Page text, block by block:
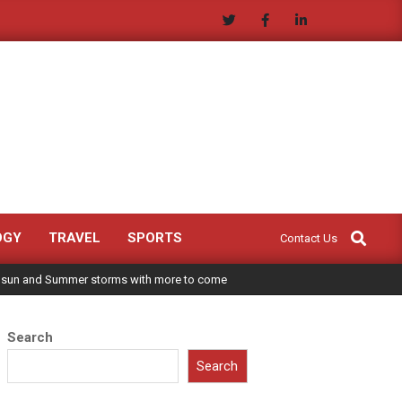
TRAVEL SPORTS Contact Us
Search
and Summer storms with more to come
Search
Search